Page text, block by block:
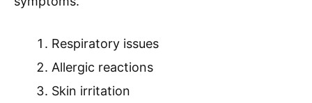
Respiratory issues
Allergic reactions
Skin irritation